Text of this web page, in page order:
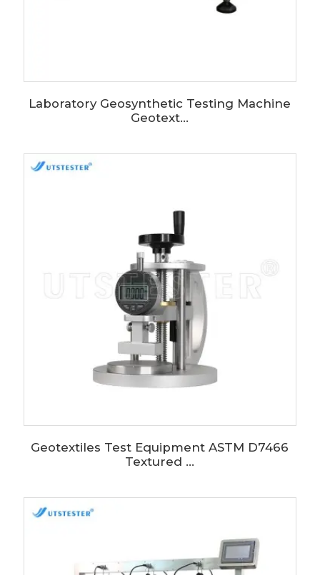
Laboratory Geosynthetic Testing Machine
Geotext...
Geotextiles Test Equipment ASTM D7466
Textured ...